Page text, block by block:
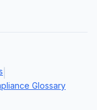
Glossary